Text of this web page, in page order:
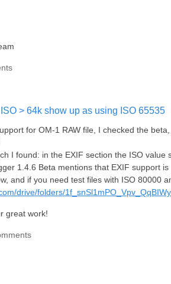
> 64k show up as using ISO 65535
for OM-1 RAW file, I checked the
I found: in the EXIF section the ISO value
1.4.6 Beta mentions that EXIF support
and if you need test files with ISO 80000
drive/folders/
great work!